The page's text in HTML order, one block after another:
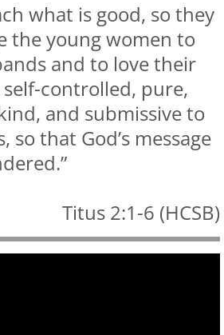
what is good, so they
the young women to
and to love their
controlled, pure,
and submissive to
that God’s message
Titus 2:1-6 (HCSB)